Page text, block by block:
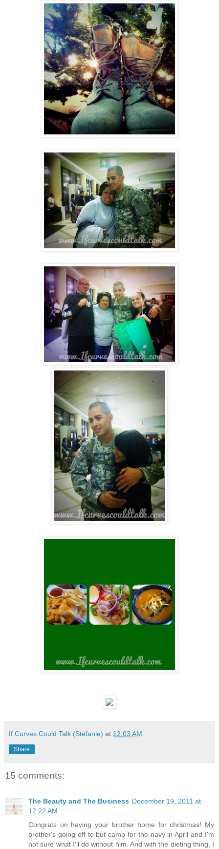
If Curves Could Talk (Stefanie) at 12:03 AM
Share
15 comments:
The Beauty and The Business December 19, 2011 at
12:22 AM
Congrats on having your brother home for christmas! My
brother's going off to but camp for the navy in April and I'm
not sure what I'll do without him. And with the dieting thing, I